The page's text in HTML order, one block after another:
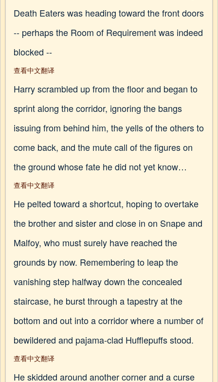
Death Eaters was heading toward the front doors
-- perhaps the Room of Requirement was indeed
blocked --
查看中文翻译
Harry scrambled up from the floor and began to
sprint along the corridor, ignoring the bangs
issuing from behind him, the yells of the others to
come back, and the mute call of the figures on
the ground whose fate he did not yet know…
查看中文翻译
He pelted toward a shortcut, hoping to overtake
the brother and sister and close in on Snape and
Malfoy, who must surely have reached the
grounds by now. Remembering to leap the
vanishing step halfway down the concealed
staircase, he burst through a tapestry at the
bottom and out into a corridor where a number of
bewildered and pajama-clad Hufflepuffs stood.
查看中文翻译
He skidded around another corner and a curse